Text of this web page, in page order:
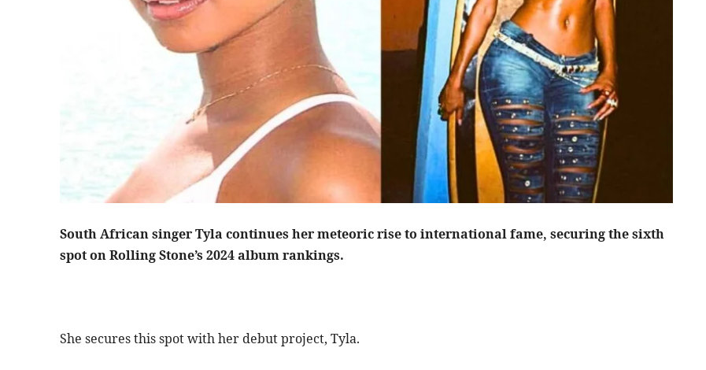
South African singer Tyla continues her meteoric rise to international fame, securing the sixth
spot on Rolling Stone’s 2024 album rankings.
She secures this spot with her debut project, Tyla.